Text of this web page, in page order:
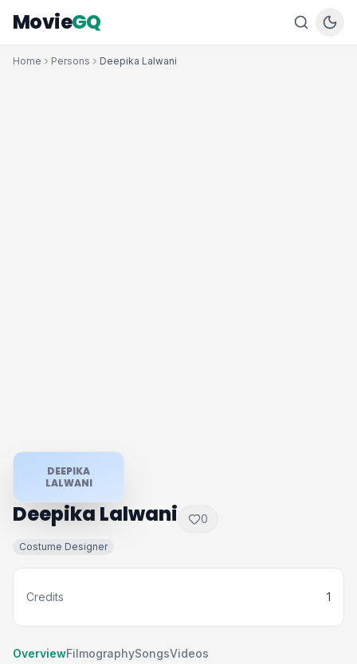
MovieGQ
Home Persons Deepika Lalwani
DEEPIKA
LALWANI
Deepika Lalwani 0
Costume Designer
Credits 1
OverviewFilmographySongsVideos